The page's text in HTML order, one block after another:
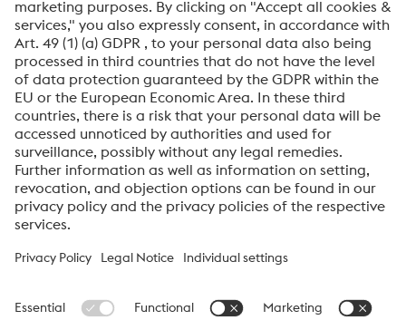
By submitting this form, you agree that your personal
data will be processed for the purpose of handling your
inquiry. Further information on how we process your
personal data and your rights can be found in our
Protection Notice.
voestalpine High Performance Metals International
GmbH
of the voestalpine Group. The division focuses on technologically